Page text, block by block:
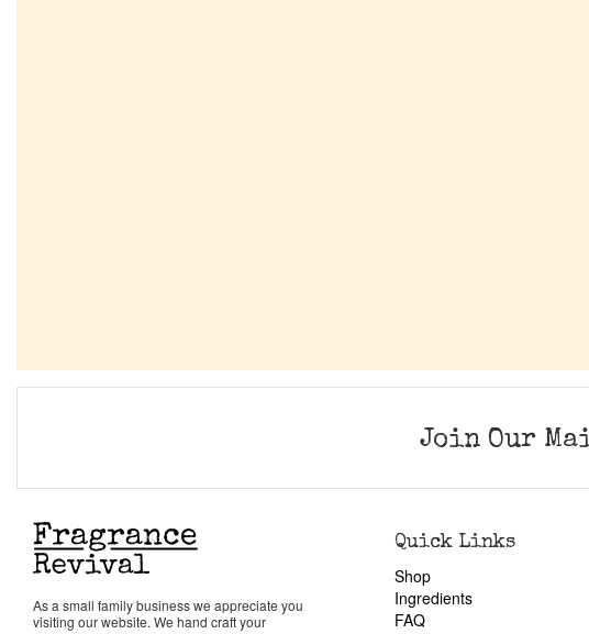
Join Our
As a small family business we appreciate you
visiting our website. We hand craft your
Quick Links
Shop
Ingredients
FAQ